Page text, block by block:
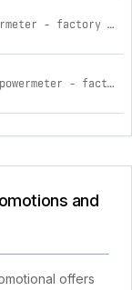
left-side precision 3+ powermeter - factory install shimano - ultegra fc-08
dual-side precision 3+ pro powermeter - factory install shimano - dura-ace fc-09
and
offers